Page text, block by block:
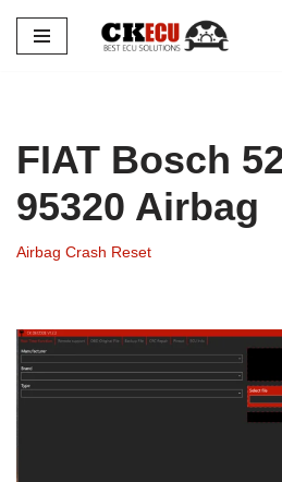
Skip
FIAT Bosch
95320 Airbag
Airbag Crash Reset